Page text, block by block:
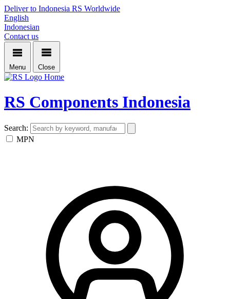
Deliver to Indonesia RS Worldwide
English
Indonesian
Contact us
Menu Close
Home
RS Components Indonesia
Search:
MPN